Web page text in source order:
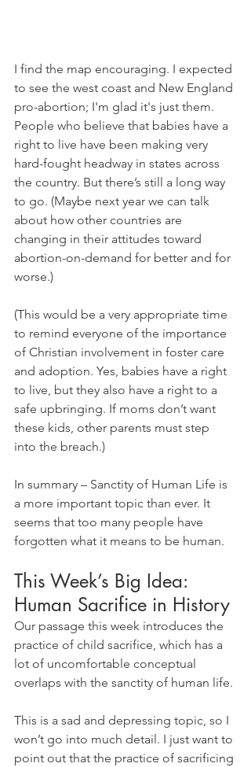
I find the map encouraging. I expected
to see the west coast and New England
pro-abortion; I'm glad it's just them.
People who believe that babies have a
right to live have been making very
hard-fought headway in states across
the country. But there’s still a long way
to go. (Maybe next year we can talk
about how other countries are
changing in their attitudes toward
abortion-on-demand for better and for
worse.)
(This would be a very appropriate time
to remind everyone of the importance
of Christian involvement in foster care
and adoption. Yes, babies have a right
to live, but they also have a right to a
safe upbringing. If moms don’t want
these kids, other parents must step
into the breach.)
In summary – Sanctity of Human Life is
a more important topic than ever. It
seems that too many people have
forgotten what it means to be human.
This Week’s Big Idea:
Human Sacrifice in History
Our passage this week introduces the
practice of child sacrifice, which has a
lot of uncomfortable conceptual
overlaps with the sanctity of human life.
This is a sad and depressing topic, so I
won’t go into much detail. I just want to
point out that the practice of sacrificing